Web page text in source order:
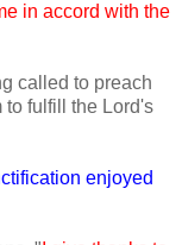
in accord with the
called to preach
to fulfill the Lord's
enjoyed